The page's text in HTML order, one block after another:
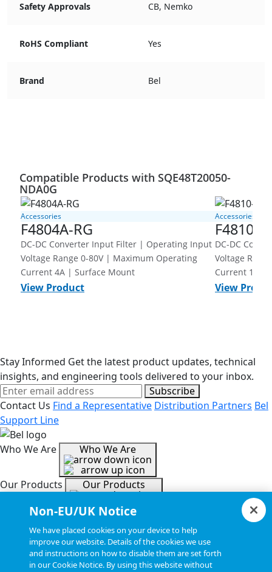
Safety Approvals CB, Nemko
RoHS Compliant Yes
Brand Bel
Compatible Products with SQE48T20050-
NDA0G
Accessories
F4804A-RG
DC-DC Converter Input Filter | Operating Input
Voltage Range 0-80V | Maximum Operating
Current 4A | Surface Mount
View Product
Accessories
F4810-G
DC-DC Converter
Voltage Range 0-80V |
Current 10A
View
Stay Informed Get the latest product updates, technical
insights, and engineering tools delivered to your inbox.
Subscribe
Contact Us Find a Representative Distribution Partners Bel
Support Line
Who We Are Who We Are
Our Products Our Products
Tools & Helpful Links Tools & Helpful Links
Resources Resources
Non-EU/UK Notice
We have placed cookies on your device to help
improve our website. Details of the cookies we use
and instructions on how to disable them are set forth
in our Cookie Notice. By using this website without